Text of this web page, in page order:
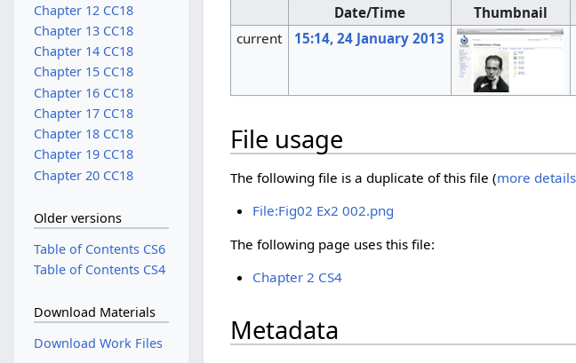
Date/Time Thumbnail
current
15:14, 24 January 2013
File usage
The following file is a duplicate of this file (more details
File:Fig02 Ex2 002.png
The following page uses this file:
Chapter 2 CS4
Metadata
Chapter 12 CC18
Chapter 13 CC18
Chapter 14 CC18
Chapter 15 CC18
Chapter 16 CC18
Chapter 17 CC18
Chapter 18 CC18
Chapter 19 CC18
Chapter 20 CC18
Older versions
Table of Contents CS6
Table of Contents CS4
Download Materials
Download Work Files